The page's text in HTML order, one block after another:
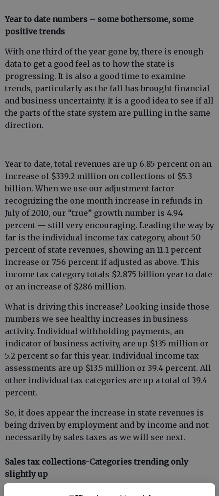
Year to date numbers – some bothersome, some
positive trends
With one third of the year gone by, there is enough
data to get a good feel as to how the state is
progressing. It is also a good time to examine
trends, particularly as the fall has brought financial
and business uncertainty. It is a good idea to see if all
the parts of the state system are pulling in the same
direction.
Year to date, total revenues are up 6.85 percent on an
increase of $339.2 million on collections of $5.3
billion. When we use our adjustment factor
recognizing the one month increase in refunds in
July of 2010, our “true” growth number is 4.94
percent — still very encouraging. Leading the way by
far is the individual income tax category, about 50
percent of state revenues, showing an 11.1 percent
increase or 7.56 percent if adjusted as above. This
income tax category totals $2.875 billion year to date
or an increase of $286 million.
What is driving this increase? Looking inside those
numbers we see healthy increases in business
activity. Individual withholding payments, an
indicator of business activity, are up $135 million or
5.2 percent so far this year. Individual income tax
assessments are up $13.5 million or 39.4 percent. All
other individual tax categories are up a total of 39.4
percent.
So, it does appear the increase in state revenues is
being driven by employment and by income and not
necessarily by sales taxes as we will see next.
Sales tax collections-Categories trending only
slightly up